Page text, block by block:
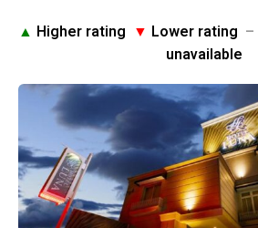
▲ Higher rating ▼ Lower rating –
unavailable